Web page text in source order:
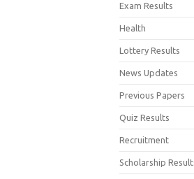
Exam Results
Health
Lottery Results
News Updates
Previous Papers
Quiz Results
Recruitment
Scholarship